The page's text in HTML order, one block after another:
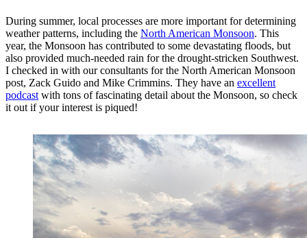
During summer, local processes are more important for determining
weather patterns, including the North American Monsoon. This
year, the Monsoon has contributed to some devastating floods, but
also provided much-needed rain for the drought-stricken Southwest.
I checked in with our consultants for the North American Monsoon
post, Zack Guido and Mike Crimmins. They have an excellent
podcast with tons of fascinating detail about the Monsoon, so check
it out if your interest is piqued!